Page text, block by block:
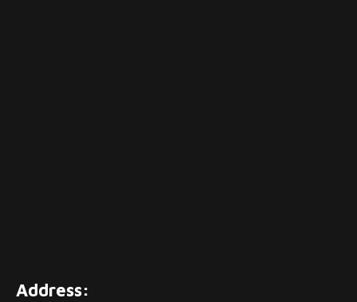
Address: